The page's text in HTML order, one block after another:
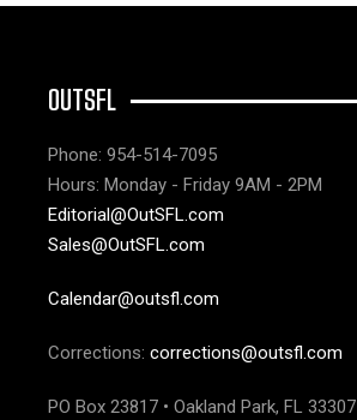
OUTSFL
Phone: 954-514-7095
Hours: Monday - Friday 9AM - 2PM
Editorial@OutSFL.com
Sales@OutSFL.com
Calendar@outsfl.com
Corrections: corrections@outsfl.com
PO Box 23817 • Oakland Park, FL 33307